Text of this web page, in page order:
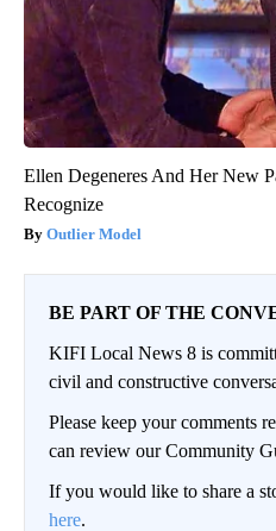
Ellen Degeneres And Her New
Recognize
Outlier Model
BE PART OF THE
KIFI Local News 8 is
civil and constructive
Please keep your comments
can review our Community
If you would like to share a
here.